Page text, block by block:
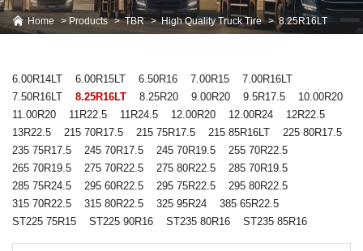
Home Products TBR High Quality Truck Tire 8.25R16LT
6.00R14LT 6.00R15LT 6.50R16 7.00R15
7.00R16LT
7.50R16LT
8.25R16LT 8.25R20 9.00R20 9.5R17.5
10.00R20
11.00R20
11R22.5 11R24.5 12.00R20 12.00R24
12R22.5
13R22.5
215 70R17.5 215 75R17.5 215 85R16LT
225 80R17.5
235 75R17.5
245 70R17.5 245 70R19.5
255 70R22.5
265 70R19.5
275 70R22.5 275 80R22.5
285 70R19.5
285 75R24.5
295 60R22.5 295 75R22.5
295 80R22.5
315 70R22.5
315 80R22.5 325 95R24
385 65R22.5
ST225 75R15
ST225 90R16 ST235 80R16 ST235 85R16